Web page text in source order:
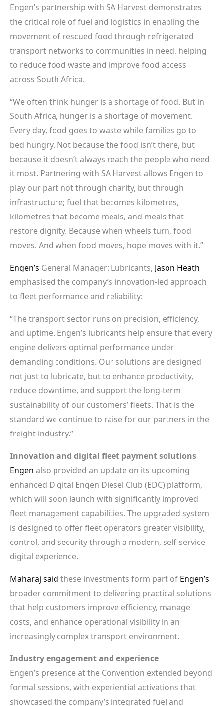
Engen’s partnership with SA Harvest demonstrates
the critical role of fuel and logistics in enabling the
movement of rescued food through refrigerated
transport networks to communities in need, helping
to reduce food waste and improve food access
across South Africa.
“We often think hunger is a shortage of food. But in
South Africa, hunger is a shortage of movement.
Every day, food goes to waste while families go to
bed hungry. Not because the food isn’t there, but
because it doesn’t always reach the people who need
it most. Partnering with SA Harvest allows Engen to
play our part not through charity, but through
infrastructure; fuel that becomes kilometres,
kilometres that become meals, and meals that
restore dignity. Because when wheels turn, food
moves. And when food moves, hope moves with it.”
Engen’s General Manager: Lubricants, Jason Heath
emphasised the company’s innovation-led approach
to fleet performance and reliability:
“The transport sector runs on precision, efficiency,
and uptime. Engen’s lubricants help ensure that every
engine delivers optimal performance under
demanding conditions. Our solutions are designed
not just to lubricate, but to enhance productivity,
reduce downtime, and support the long-term
sustainability of our customers’ fleets. That is the
standard we continue to raise for our partners in the
freight industry.”
Innovation and digital fleet payment solutions
Engen also provided an update on its upcoming
enhanced Digital Engen Diesel Club (EDC) platform,
which will soon launch with significantly improved
fleet management capabilities. The upgraded system
is designed to offer fleet operators greater visibility,
control, and security through a modern, self-service
digital experience.
Maharaj said these investments form part of Engen’s
broader commitment to delivering practical solutions
that help customers improve efficiency, manage
costs, and enhance operational visibility in an
increasingly complex transport environment.
Industry engagement and experience
Engen’s presence at the Convention extended beyond
formal sessions, with experiential activations that
showcased the company’s integrated fuel and